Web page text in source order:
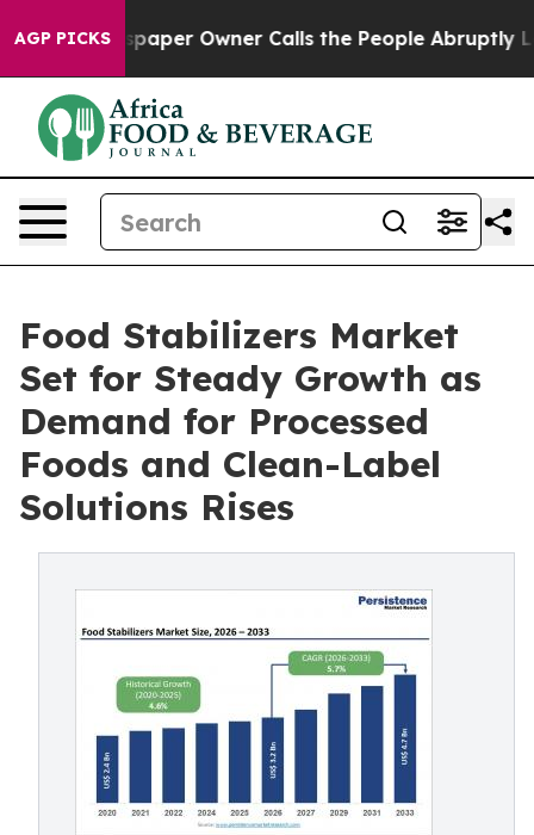
AGP PICKSOwner Calls the People Abruptly Laid off
Food Stabilizers Market
Set for Steady Growth as
Demand for Processed
Foods and Clean-Label
Solutions Rises